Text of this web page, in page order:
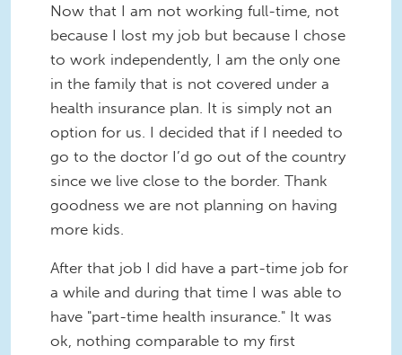
Now that I am not working full-time, not
because I lost my job but because I chose
to work independently, I am the only one
in the family that is not covered under a
health insurance plan. It is simply not an
option for us. I decided that if I needed to
go to the doctor I’d go out of the country
since we live close to the border. Thank
goodness we are not planning on having
more kids.
After that job I did have a part-time job for
a while and during that time I was able to
have "part-time health insurance." It was
ok, nothing comparable to my first